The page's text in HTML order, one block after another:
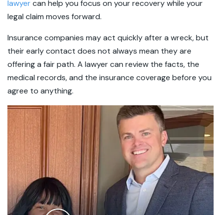
lawyer can help you focus on your recovery while your
legal claim moves forward.
Insurance companies may act quickly after a wreck, but
their early contact does not always mean they are
offering a fair path. A lawyer can review the facts, the
medical records, and the insurance coverage before you
agree to anything.